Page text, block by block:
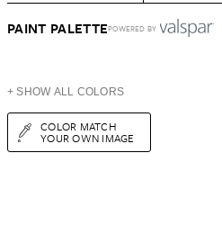
PAINT PALETTEPOWERED BY
+ SHOW ALL COLORS
COLOR MATCH
YOUR OWN IMAGE